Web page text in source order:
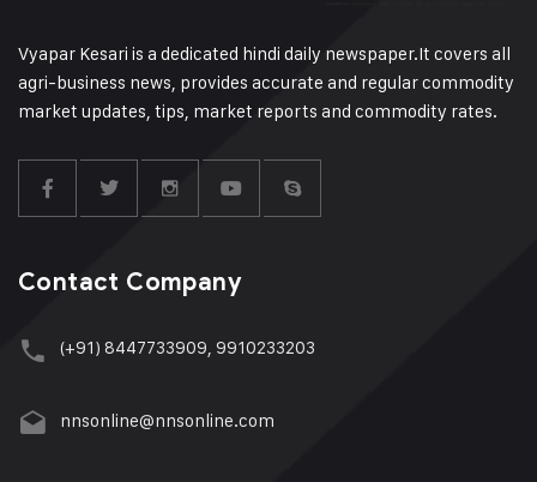
Vyapar Kesari is a dedicated hindi daily newspaper.It covers all
agri-business news, provides accurate and regular commodity
market updates, tips, market reports and commodity rates.
Contact Company
(+91) 8447733909, 9910233203
nnsonline@nnsonline.com